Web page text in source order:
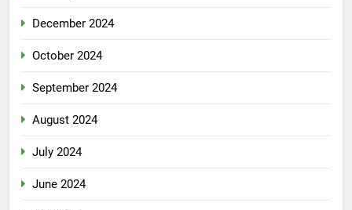
December 2024
October 2024
September 2024
August 2024
July 2024
June 2024